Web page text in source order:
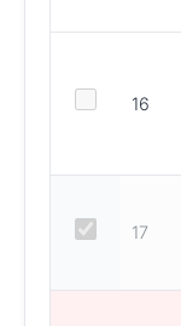
16
17